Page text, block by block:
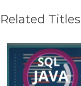
Related Titles